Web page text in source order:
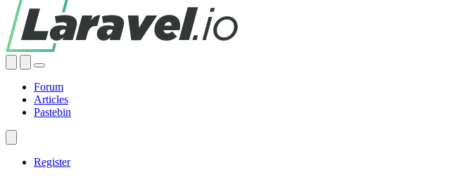
Forum
Articles
Pastebin
Register